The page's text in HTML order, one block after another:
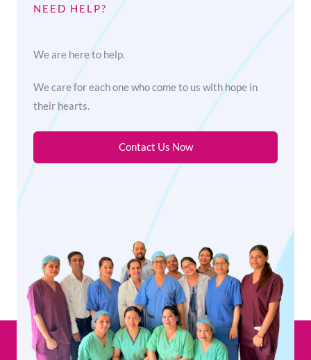
NEED HELP?
We are here to help.
We care for each one who come to us with hope in
their hearts.
Contact Us Now